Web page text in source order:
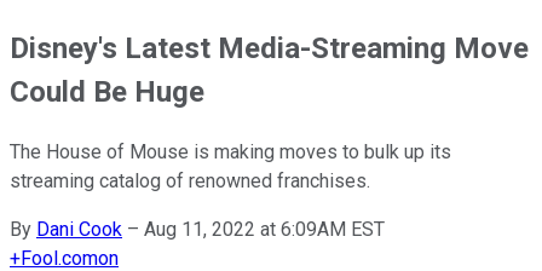
Disney's Latest Media-Streaming Move
Could Be Huge
The House of Mouse is making moves to bulk up its
streaming catalog of renowned franchises.
By Dani Cook – Aug 11, 2022 at 6:09AM EST
+Fool.comon